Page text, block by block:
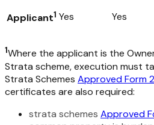
Applicant1 Yes Yes
1Where the applicant is the
Strata scheme, execution must
Strata Schemes Approved Form
certificates are also required:
strata schemes Approved